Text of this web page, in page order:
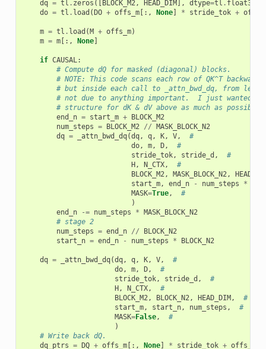
dq = tl . zeros ([ BLOCK_M2, HEAD_DIM ], dtype=tl . float32
do = tl . load ( DO + offs_m[:, None] * stride_tok +
m = tl . load ( M + offs_m)
m = m[:, None]
if CAUSAL:
# Compute dQ for masked (diagonal) blocks.
# NOTE: This code scans each row of QK^T
# but inside each call to _attn_bwd_dq, from
# not due to anything important.  I just wanted to
# structure for dK & dV above as much as possible.
end_n = start_m +
BLOCK_M2
num_steps = BLOCK_M2 //
MASK_BLOCK_N2
dq = _attn_bwd_dq(dq, q, K, V,
#
do, m, D,
#
stride_tok, stride_d ,
#
H , N_CTX,
#
BLOCK_M2, MASK_BLOCK_N2,
start_m, end_n - num_steps *
MASK=True,
#
)
end_n
-= num_steps *
MASK_BLOCK_N2
# stage 2
num_steps = end_n //
BLOCK_N2
start_n = end_n - num_steps * BLOCK_N2
dq = _attn_bwd_dq(dq, q, K, V,
#
do, m, D,
#
stride_tok, stride_d ,
#
H , N_CTX,
#
BLOCK_M2, BLOCK_N2, HEAD_DIM ,
#
start_m, start_n, num_steps ,
#
MASK=False,
#
)
# Write back dQ.
dq_ptrs = DQ + offs_m[:, None] * stride_tok + offs_k